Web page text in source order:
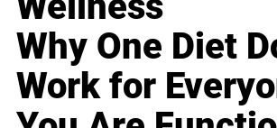
Why One Diet
Work for